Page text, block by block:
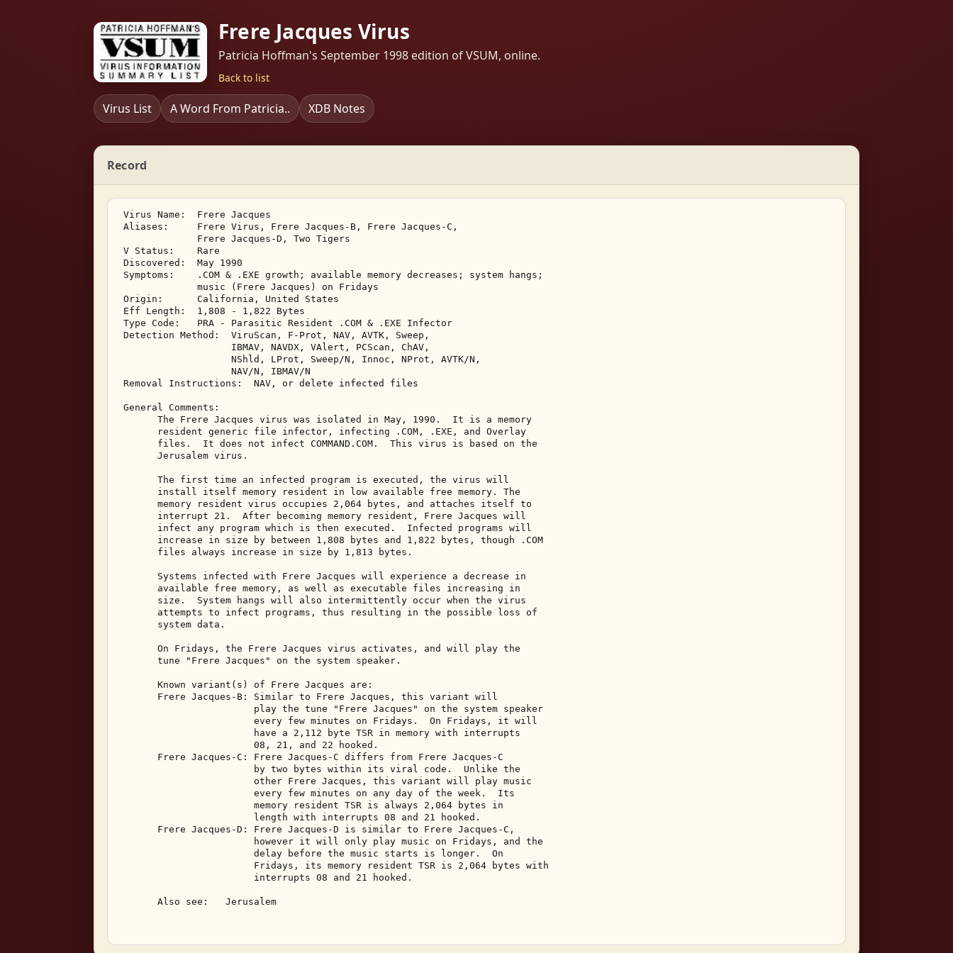
Frere Jacques Virus
Patricia Hoffman's September 1998 edition of VSUM, online.
Back to list
Virus List A Word From Patricia.. XDB Notes
Record
Virus Name:  Frere Jacques
Aliases:     Frere Virus, Frere Jacques-B, Frere Jacques-C,
              Frere Jacques-D, Two Tigers
V Status:    Rare
Discovered:  May 1990
Symptoms:    .COM & .EXE growth; available memory decreases; system hangs;
              music (Frere Jacques) on Fridays
Origin:      California, United States
Eff Length:  1,808 - 1,822 Bytes
Type Code:   PRA - Parasitic Resident .COM & .EXE Infector
Detection Method:  ViruScan, F-Prot, NAV, AVTK, Sweep,
                    IBMAV, NAVDX, VAlert, PCScan, ChAV,
                    NShld, LProt, Sweep/N, Innoc, NProt, AVTK/N,
                    NAV/N, IBMAV/N
Removal Instructions:  NAV, or delete infected files
General Comments:
       The Frere Jacques virus was isolated in May, 1990.  It is a memory
       resident generic file infector, infecting .COM, .EXE, and Overlay
       files.  It does not infect COMMAND.COM.  This virus is based on the
       Jerusalem virus.
       The first time an infected program is executed, the virus will
       install itself memory resident in low available free memory. The
       memory resident virus occupies 2,064 bytes, and attaches itself to
       interrupt 21.  After becoming memory resident, Frere Jacques will
       infect any program which is then executed.  Infected programs will
       increase in size by between 1,808 bytes and 1,822 bytes, though .COM
       files always increase in size by 1,813 bytes.
       Systems infected with Frere Jacques will experience a decrease in
       available free memory, as well as executable files increasing in
       size.  System hangs will also intermittently occur when the virus
       attempts to infect programs, thus resulting in the possible loss of
       system data.
       On Fridays, the Frere Jacques virus activates, and will play the
       tune "Frere Jacques" on the system speaker.
       Known variant(s) of Frere Jacques are:
       Frere Jacques-B: Similar to Frere Jacques, this variant will
                        play the tune "Frere Jacques" on the system speaker
                        every few minutes on Fridays.  On Fridays, it will
                        have a 2,112 byte TSR in memory with interrupts
                        08, 21, and 22 hooked.
       Frere Jacques-C: Frere Jacques-C differs from Frere Jacques-C
                        by two bytes within its viral code.  Unlike the
                        other Frere Jacques, this variant will play music
                        every few minutes on any day of the week.  Its
                        memory resident TSR is always 2,064 bytes in
                        length with interrupts 08 and 21 hooked.
       Frere Jacques-D: Frere Jacques-D is similar to Frere Jacques-C,
                        however it will only play music on Fridays, and the
                        delay before the music starts is longer.  On
                        Fridays, its memory resident TSR is 2,064 bytes with
                        interrupts 08 and 21 hooked.
       Also see:   Jerusalem